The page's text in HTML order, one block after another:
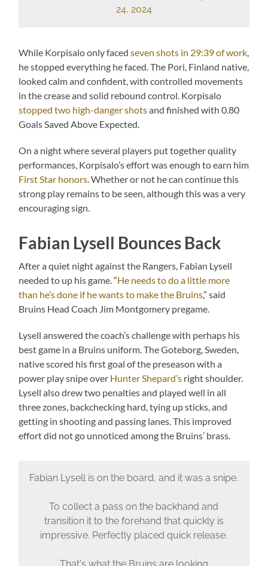
24, 2024
While Korpisalo only facedseven shots in 29:39 of work
he stopped everything he faced. The Pori, Finland native,
looked calm and confident, with controlled movements
in the crease and solid rebound control. Korpisalo
stopped two high-danger shotsand finished with 0.80
Goals Saved Above Expected.
On a night where several players put together quality
performances, Korpisalo’s effort was enough to earn him
First Star honors . Whether or not he can continue this
strong play remains to be seen, although this was a very
encouraging sign.
Fabian Lysell Bounces Back
After a quiet night against the Rangers, Fabian Lysell
needed to up his game. “He needs to do a little more
than he’s done if he wants to make the Bruins,” said
Bruins Head Coach Jim Montgomery pregame.
Lysell answered the coach’s challenge with perhaps his
best game in a Bruins uniform. The Goteborg, Sweden,
native scored his first goal of the preseason with a
power play snipe over Hunter Shepard’s right shoulder.
Lysell also drew two penalties and played well in all
three zones, backchecking hard, tying up sticks, and
getting in shooting and passing lanes. This improved
effort did not go unnoticed among the Bruins’ brass.
Fabian Lysell is on the board, and it was a snipe.
To collect a pass on the backhand and
transition it to the forehand that quickly is
impressive. Perfectly placed quick release.